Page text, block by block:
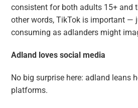
consistent for both adults 15+ and
other words, TikTok is important —
consuming as adlanders might
Adland loves social media
No big surprise here: adland leans
platforms.